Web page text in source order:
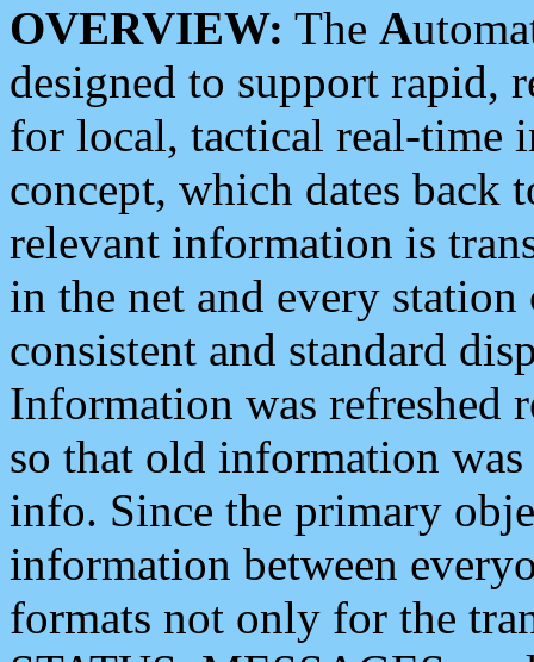
OVERVIEW: The A
designed to support rapid,
for local, tactical real-time
concept, which dates back
relevant information is
in the net and every
consistent and standard
Information was refreshed
so that old information
info. Since the primary
information between
formats not only for the